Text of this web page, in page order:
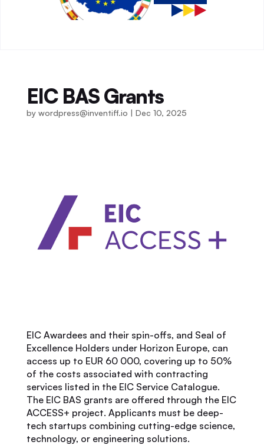
EIC BAS Grants
by wordpress@inventiff.io | Dec 10, 2025
EIC Awardees and their spin-offs, and Seal of
Excellence Holders under Horizon Europe, can
access up to EUR 60 000, covering up to 50%
of the costs associated with contracting
services listed in the EIC Service Catalogue.
The EIC BAS grants are offered through the EIC
ACCESS+ project. Applicants must be deep-
tech startups combining cutting-edge science,
technology, or engineering solutions.